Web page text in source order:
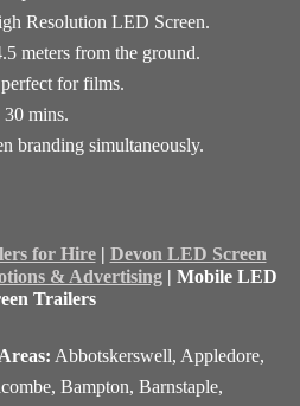
Resolution LED Screen.
meters from the ground.
for films.
mins.
branding simultaneously.
for Hire| Devon LED Screen
& Advertising| Mobile LED
Trailers
Abbotskerswell, Appledore,
Bampton, Barnstaple,